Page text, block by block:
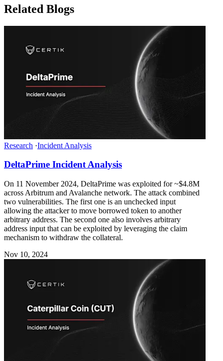
Related Blogs
Research ·Incident Analysis
DeltaPrime Incident Analysis
On 11 November 2024, DeltaPrime was exploited for ~$4.8M
across Arbitrum and Avalanche network. The attack combined
two vulnerabilities. The first one is an unchecked input
allowing the attacker to move borrowed token to another
arbitrary address. The second one also involves arbitrary
address input that can be exploited by leveraging the claim
mechanism to withdraw the collateral.
Nov 10, 2024